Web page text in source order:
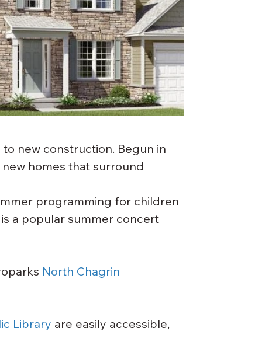
new construction. Begun in
homes that surround
programming for children
a popular summer concert
North Chagrin
Library are easily accessible,